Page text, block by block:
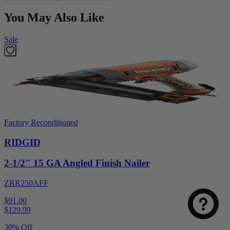
You May Also Like
Sale
Factory Reconditioned
RIDGID
2-1/2" 15 GA Angled Finish Nailer
ZRR250AFF
$91.00
$129.99
30% Off